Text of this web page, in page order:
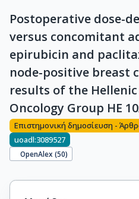
Postoperative dose-
versus concomitant
epirubicin and
node-positive breast
results of the
Oncology Group HE
Επιστημονική δημοσίευση -
uoadl:3089527
OpenAlex (50)